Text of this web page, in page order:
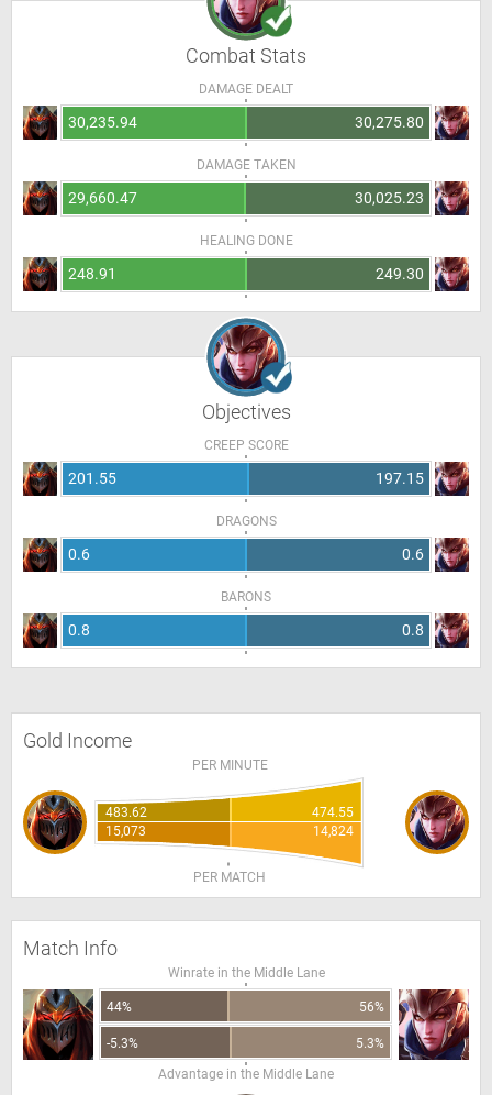
Combat Stats
DAMAGE DEALT
30,235.94 30,275.80
DAMAGE TAKEN
29,660.47 30,025.23
HEALING DONE
248.91 249.30
Objectives
CREEP SCORE
201.55 197.15
DRAGONS
0.6 0.6
BARONS
0.8 0.8
Gold Income
PER MINUTE
483.62
474.55
15,073
14,824
PER MATCH
Match Info
Winrate in the Middle Lane
44% 56%
-5.3%
5.3%
Advantage in the Middle Lane